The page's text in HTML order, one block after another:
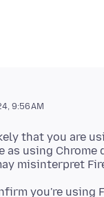
9:56 AM
that you are
as using